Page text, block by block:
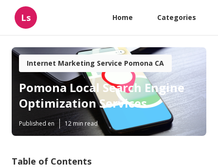
Ls Home Categories
Internet Marketing Service Pomona CA
Pomona Local Search Engine
Optimization Services
Published en 12 min read
Table of Contents